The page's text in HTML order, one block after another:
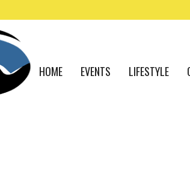
HOME EVENTS LIFESTYLE